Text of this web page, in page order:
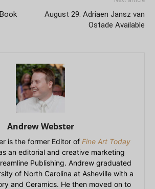
August 29: Adriaen Jansz van
Ostade Available
Andrew Webster
is the former Editor of Fine Art Today
an editorial and creative marketing
Publishing. Andrew graduated
of North Carolina at Asheville with a
and Ceramics. He then moved on to